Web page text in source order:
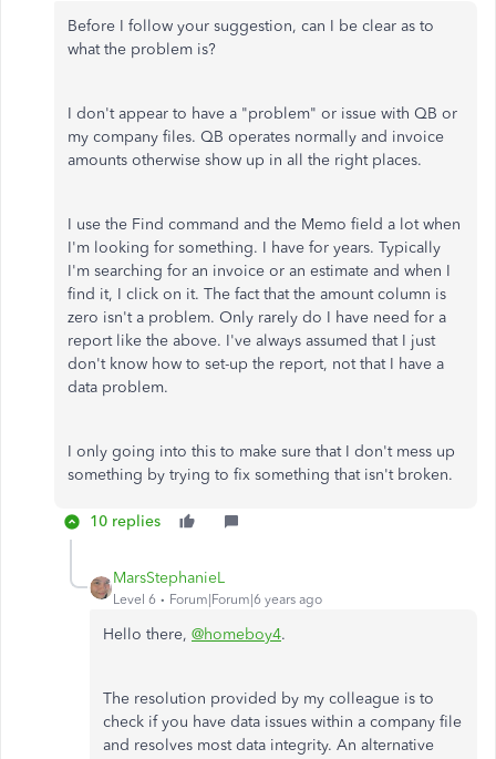
Before I follow your suggestion, can I be clear as to
what the problem is?
I don't appear to have a "problem" or issue with QB or
my company files. QB operates normally and invoice
amounts otherwise show up in all the right places.
I use the Find command and the Memo field a lot when
I'm looking for something. I have for years. Typically
I'm searching for an invoice or an estimate and when I
find it, I click on it. The fact that the amount column is
zero isn't a problem. Only rarely do I have need for a
report like the above. I've always assumed that I just
don't know how to set-up the report, not that I have a
data problem.
I only going into this to make sure that I don't mess up
something by trying to fix something that isn't broken.
10 replies
MarsStephanieL
Level 6 Forum|Forum|6 years ago
Hello there, @homeboy4.
The resolution provided by my colleague is to
check if you have data issues within a company file
and resolves most data integrity. An alternative